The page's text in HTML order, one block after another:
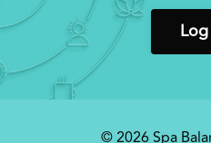
© 2026 Spa